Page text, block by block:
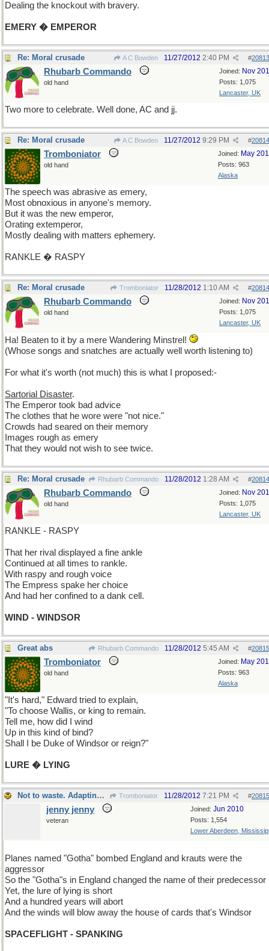
Dealing the knockout with bravery.
EMERY � EMPEROR
Re: Moral crusade A C Bowden #
11/27/2012 2:40 PM
Joined: Nov
Posts: 1,075
Lancaster, UK
Rhubarb Commando
old hand
Two more to celebrate. Well done, AC and jj.
Re: Moral crusade A C Bowden #
11/27/2012 9:29 PM
Joined: May
Posts: 963
Alaska
Tromboniator
old hand
The speech was abrasive as emery,
Most obnoxious in anyone's memory.
But it was the new emperor,
Orating extemperor,
Mostly dealing with matters ephemery.
RANKLE � RASPY
Re: Moral crusade Tromboniator #
11/28/2012 1:10 AM
Joined: Nov
Posts: 1,075
Lancaster, UK
Rhubarb Commando
old hand
Ha! Beaten to it by a mere Wandering Minstrel!
(Whose songs and snatches are actually well worth listening to)
For what it's worth (not much) this is what I proposed:-
Sartorial Disaster.
The Emperor took bad advice
The clothes that he wore were "not nice."
Crowds had seared on their memory
Images rough as emery
That they would not wish to see twice.
Re: Moral crusade Rhubarb Commando #
11/28/2012 1:28 AM
Joined: Nov
Posts: 1,075
Lancaster, UK
Rhubarb Commando
old hand
RANKLE - RASPY
That her rival displayed a fine ankle
Continued at all times to rankle.
With raspy and rough voice
The Empress spake her choice
And had her confined to a dank cell.
WIND - WINDSOR
Great abs Rhubarb Commando #
11/28/2012 5:45 AM
Joined: May
Posts: 963
Alaska
Tromboniator
old hand
"It's hard," Edward tried to explain,
"To choose Wallis, or king to remain.
Tell me, how did I wind
Up in this kind of bind?
Shall I be Duke of Windsor or reign?"
LURE � LYING
Not to waste. Adapting to a fast moving thread. Tromboniator #
11/28/2012 7:21 PM
Joined: Jun 2010
Posts: 1,554
Lower Aberdeen,
jenny jenny
veteran
Planes named "Gotha" bombed England and krauts were the
aggressor
So the "Gotha"s in England changed the name of their predecessor
Yet, the lure of lying is short
And a hundred years will abort
And the winds will blow away the house of cards that's Windsor
SPACEFLIGHT - SPANKING